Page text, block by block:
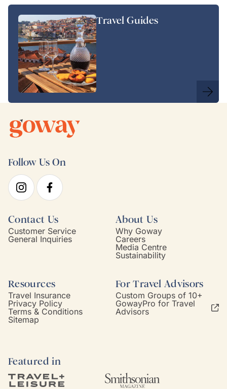
Travel Guides
Follow Us On
Contact Us
Customer Service
General Inquiries
About Us
Why Goway
Careers
Media Centre
Sustainability
Resources
Travel Insurance
Privacy Policy
Terms & Conditions
Sitemap
For Travel Advisors
Custom Groups of 10+
GowayPro for Travel
Advisors
Featured in